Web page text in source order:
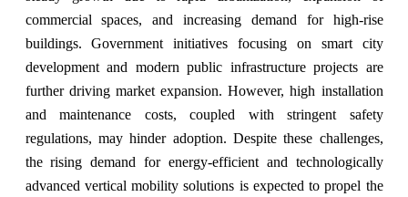
commercial spaces, and increasing demand for high-rise
buildings. Government initiatives focusing on smart city
development and modern public infrastructure projects are
further driving market expansion. However, high installation
and maintenance costs, coupled with stringent safety
regulations, may hinder adoption. Despite these challenges,
the rising demand for energy-efficient and technologically
advanced vertical mobility solutions is expected to propel the